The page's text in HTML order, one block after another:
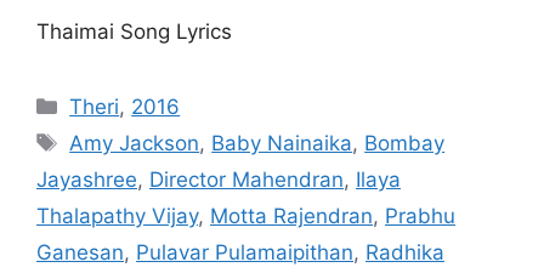
Thaimai Song Lyrics
Categories
Theri, 2016
Tags
Amy Jackson, Baby Nainaika, Bombay
Jayashree, Director Mahendran, Ilaya
Thalapathy Vijay, Motta Rajendran, Prabhu
Ganesan, Pulavar Pulamaipithan, Radhika